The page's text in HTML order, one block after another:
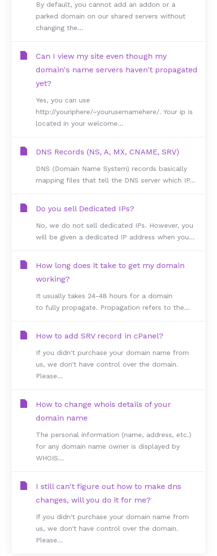
By default, you cannot add an addon or a
parked domain on our shared servers without
changing the...
Can I view my site even though my
domain's name servers haven't propagated
yet?
Yes, you can use
http://youriphere/~yourusernamehere/. Your ip is
located in your welcome...
DNS Records (NS, A, MX, CNAME, SRV)
DNS (Domain Name System) records basically
mapping files that tell the DNS server which IP...
Do you sell Dedicated IPs?
No, we do not sell dedicated IPs. However, you
will be given a dedicated IP address when you...
How long does it take to get my domain
working?
It usually takes 24-48 hours for a domain
to fully propagate. Propagation refers to the...
How to add SRV record in cPanel?
If you didn't purchase your domain name from
us, we don't have control over the domain.
Please...
How to change whois details of your
domain name
The personal information (name, address, etc.)
for any domain name owner is displayed by
WHOIS...
I still can't figure out how to make dns
changes, will you do it for me?
If you didn't purchase your domain name from
us, we don't have control over the domain.
Please...